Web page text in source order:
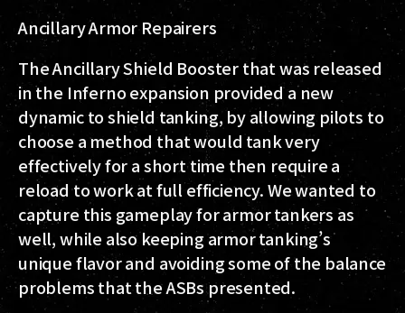
Ancillary Armor Repairers
The Ancillary Shield Booster that was released
in the Inferno expansion provided a new
dynamic to shield tanking, by allowing pilots to
choose a method that would tank very
effectively for a short time then require a
reload to work at full efficiency. We wanted to
capture this gameplay for armor tankers as
well, while also keeping armor tanking’s
unique flavor and avoiding some of the balance
problems that the ASBs presented.